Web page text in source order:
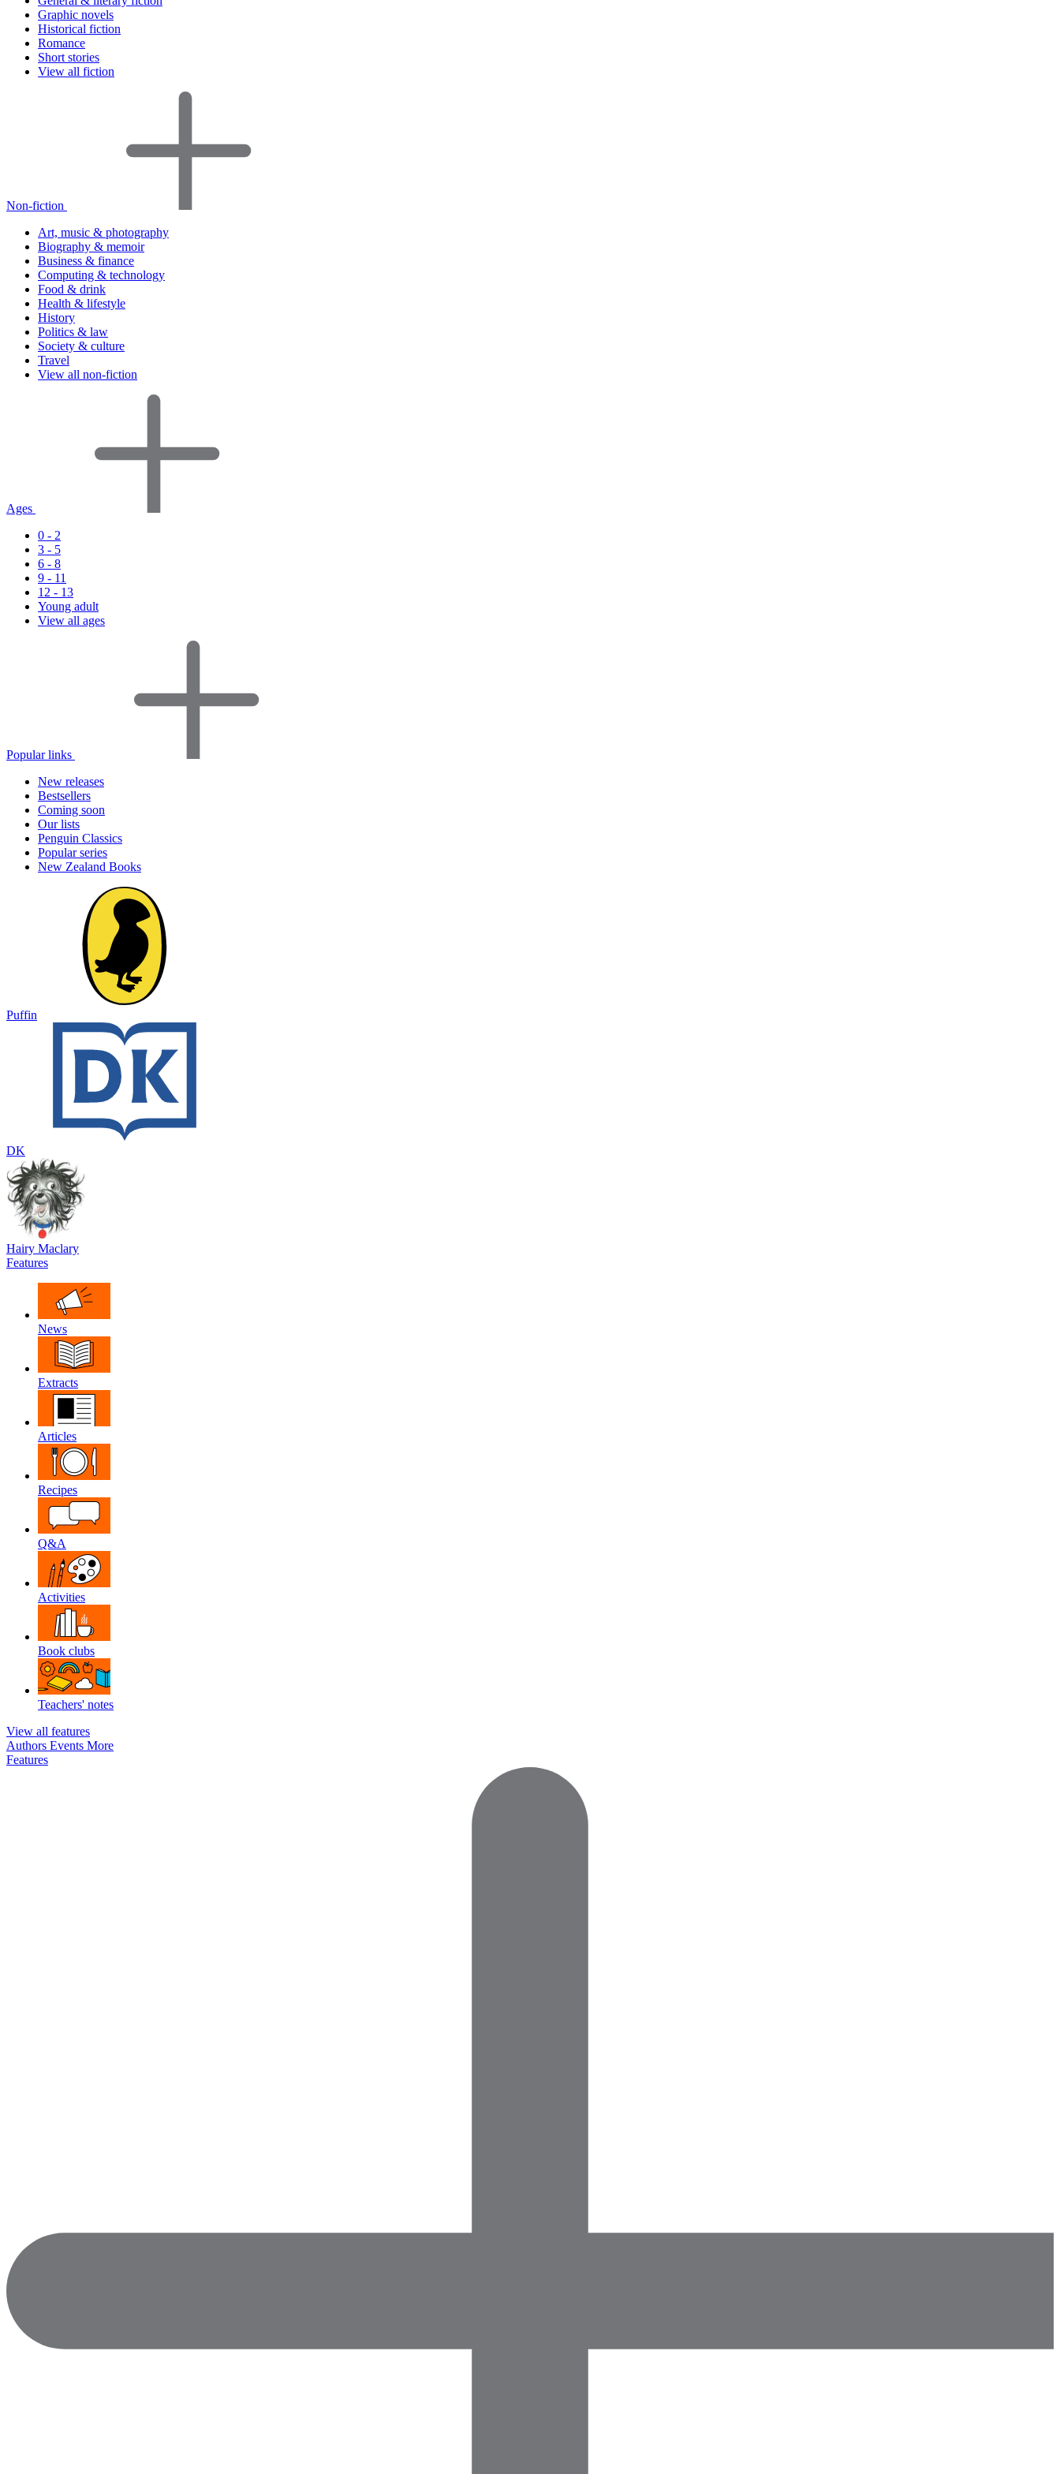
Graphic novels
Historical fiction
Romance
Short stories
View all fiction
Non-fiction
Art, music & photography
Biography & memoir
Business & finance
Computing & technology
Food & drink
Health & lifestyle
History
Politics & law
Society & culture
Travel
View all non-fiction
Ages
0 - 2
3 - 5
6 - 8
9 - 11
12 - 13
Young adult
View all ages
Popular links
New releases
Bestsellers
Coming soon
Our lists
Penguin Classics
Popular series
New Zealand Books
Puffin
DK
Hairy Maclary
Features
News
Extracts
Articles
Recipes
Q&A
Activities
Book clubs
Teachers' notes
View all features
Authors Events More
Features